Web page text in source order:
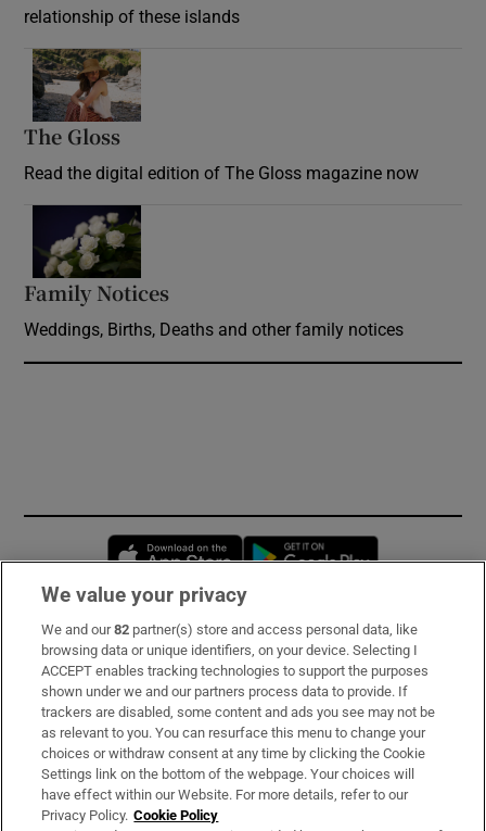
relationship of these islands
The Gloss
Read the digital edition of The Gloss magazine now
Family Notices
Weddings, Births, Deaths and other family notices
Opens in new window
Subscribe
Support
About Us
Irish Times Products & Services
We value your privacy
We and our82 partner(s) store and access personal data, like
browsing data or unique identifiers, on your device. Selecting I
ACCEPT enables tracking technologies to support the purposes
shown under we and our partners process data to provide. If
trackers are disabled, some content and ads you see may not be
as relevant to you. You can resurface this menu to change your
choices or withdraw consent at any time by clicking the Cookie
Settings link on the bottom of the webpage. Your choices will
have effect within our Website. For more details, refer to our
Privacy Policy. Cookie Policy